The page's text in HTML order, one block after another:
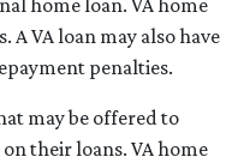
home loan. VA home
A VA loan may also have
penalties.
may be offered to
their loans. VA home